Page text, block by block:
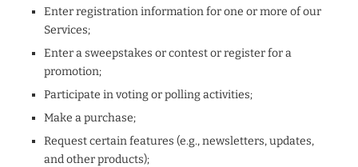
Enter registration information for one or more of our
Services;
Enter a sweepstakes or contest or register for a
promotion;
Participate in voting or polling activities;
Make a purchase;
Request certain features (e.g., newsletters, updates,
and other products);